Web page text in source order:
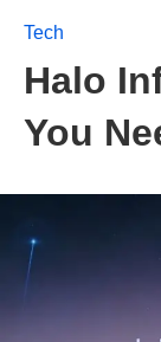
Tech
Halo
You